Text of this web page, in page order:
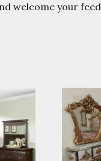
welcome your